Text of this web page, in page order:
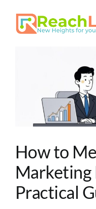
How to
Marketing
Practical